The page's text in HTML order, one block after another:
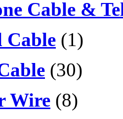
Cable &
Cable (1)
(30)
Wire (8)